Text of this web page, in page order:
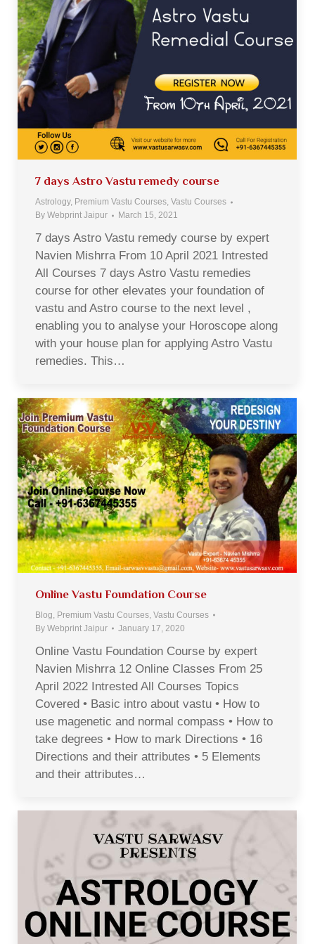
7 days Astro Vastu remedy course
Astrology, Premium Vastu Courses, Vastu Courses
By Webprint Jaipur March 15, 2021
7 days Astro Vastu remedy course by expert
Navien Mishrra From 10 April 2021 Intrested
All Courses 7 days Astro Vastu remedies
course for other elevates your foundation of
vastu and Astro course to the next level ,
enabling you to analyse your Horoscope along
with your house plan for applying Astro Vastu
remedies. This…
Online Vastu Foundation Course
Blog Premium Vastu Courses Vastu Courses
By Webprint Jaipur January 17, 2020
Online Vastu Foundation Course by expert
Navien Mishrra 12 Online Classes From 25
April 2022 Intrested All Courses Topics
Covered • Basic intro about vastu • How to
use magenetic and normal compass • How to
take degrees • How to mark Directions • 16
Directions and their attributes • 5 Elements
and their attributes…